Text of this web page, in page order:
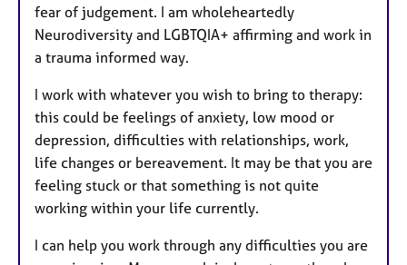
fear of judgement. I am wholeheartedly
Neurodiversity and LGBTQIA+ affirming and work in
a trauma informed way.
I work with whatever you wish to bring to therapy:
this could be feelings of anxiety, low mood or
depression, difficulties with relationships, work,
life changes or bereavement. It may be that you are
feeling stuck or that something is not quite
working within your life currently.
I can help you work through any difficulties you are